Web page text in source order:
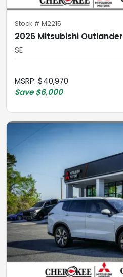
Stock # M2215
2026 Mitsubishi Outlander
SE
MSRP: $40,970
Save $6,000